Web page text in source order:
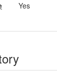
Yes